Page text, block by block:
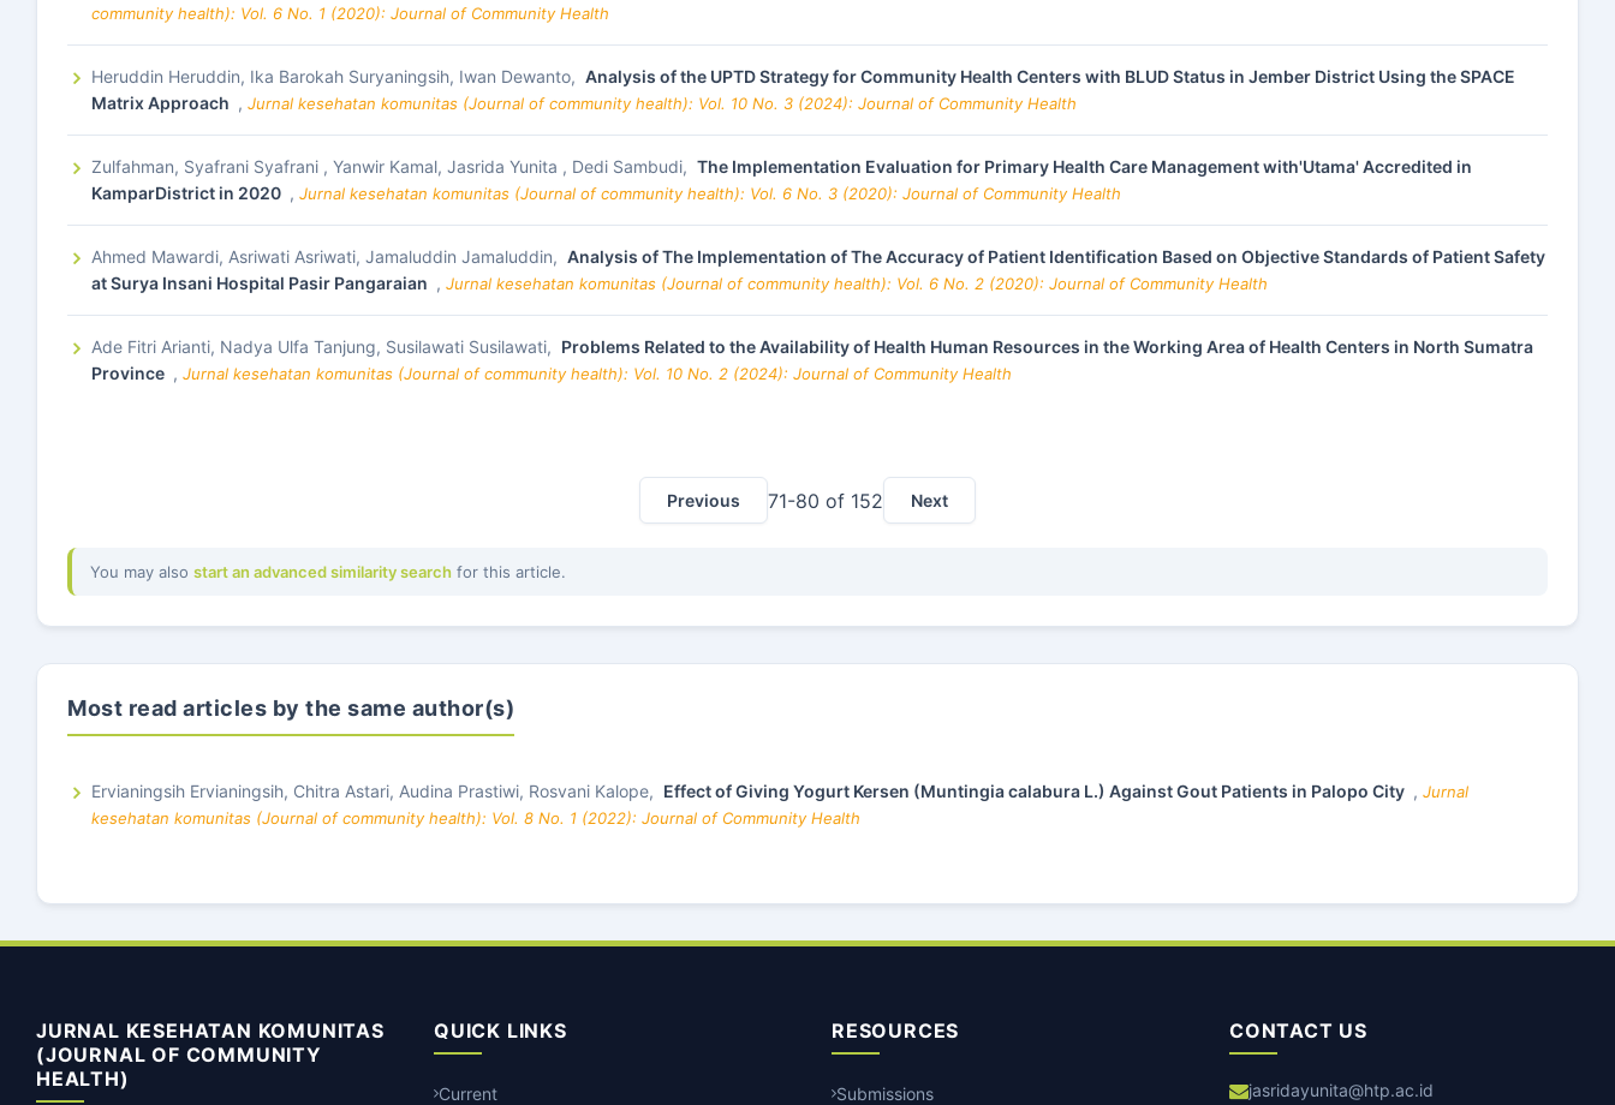
community health): Vol. 6 No. 1 (2020): Journal of Community Health
Heruddin Heruddin, Ika Barokah Suryaningsih, Iwan Dewanto, Analysis of the UPTD Strategy for Community Health Centers with BLUD Status in Jember District Using the SPACE
Matrix Approach , Jurnal kesehatan komunitas (Journal of community health): Vol. 10 No. 3 (2024): Journal of Community Health
Zulfahman, Syafrani Syafrani , Yanwir Kamal, Jasrida Yunita , Dedi Sambudi, The Implementation Evaluation for Primary Health Care Management with'Utama' Accredited in
KamparDistrict in 2020 , Jurnal kesehatan komunitas (Journal of community health): Vol. 6 No. 3 (2020): Journal of Community Health
Ahmed Mawardi, Asriwati Asriwati, Jamaluddin Jamaluddin, Analysis of The Implementation of The Accuracy of Patient Identification Based on Objective Standards of Patient Safety
at Surya Insani Hospital Pasir Pangaraian , Jurnal kesehatan komunitas (Journal of community health): Vol. 6 No. 2 (2020): Journal of Community Health
Ade Fitri Arianti, Nadya Ulfa Tanjung, Susilawati Susilawati, Problems Related to the Availability of Health Human Resources in the Working Area of Health Centers in North Sumatra
Province , Jurnal kesehatan komunitas (Journal of community health): Vol. 10 No. 2 (2024): Journal of Community Health
Previous 71-80 of 152 Next
You may also start an advanced similarity search for this article.
Most read articles by the same author(s)
Ervianingsih Ervianingsih, Chitra Astari, Audina Prastiwi, Rosvani Kalope, Effect of Giving Yogurt Kersen (Muntingia calabura L.) Against Gout Patients in Palopo City , Jurnal
kesehatan komunitas (Journal of community health): Vol. 8 No. 1 (2022): Journal of Community Health
JURNAL KESEHATAN KOMUNITAS
(JOURNAL OF COMMUNITY
HEALTH)
QUICK LINKS
Current
RESOURCES
Submissions
CONTACT US
jasridayunita@htp.ac.id